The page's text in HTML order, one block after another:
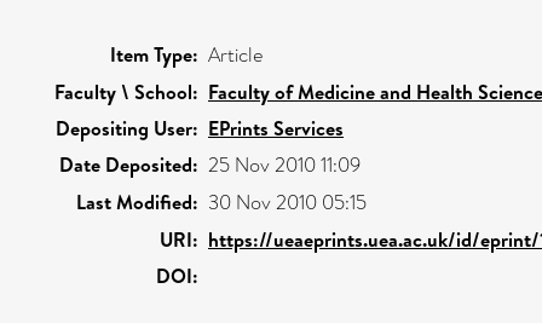
Item Type: Article
Faculty \ School: Faculty of Medicine and Health
Depositing User: EPrints Services
Date Deposited: 25 Nov 2010 11:09
Last Modified: 30 Nov 2010 05:15
URI: https://ueaeprints.uea.ac.uk/id/
DOI: